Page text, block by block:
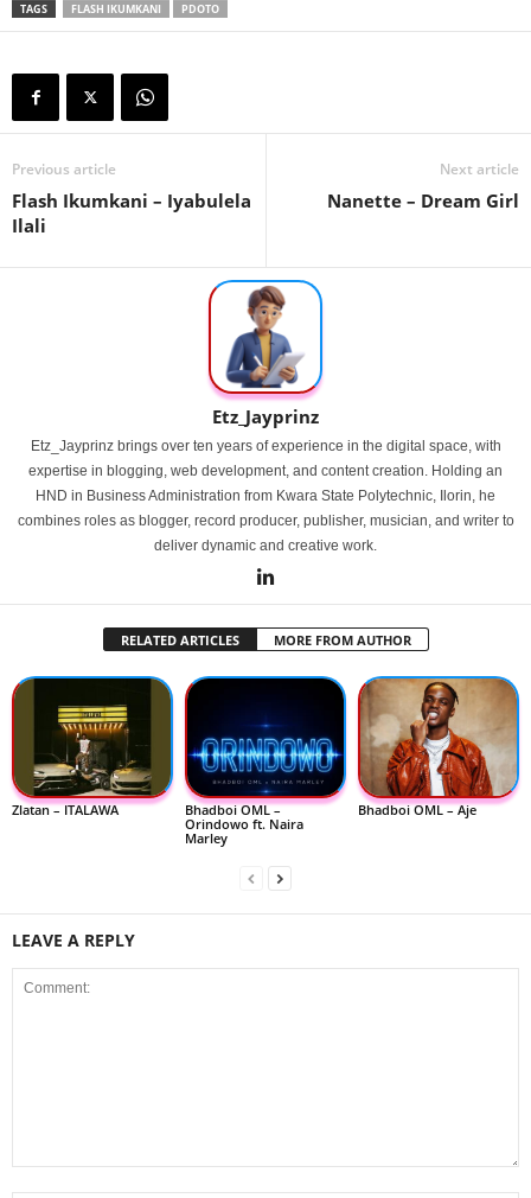
TAGS FLASH IKUMKANI PDOTO
Previous article
Flash Ikumkani – Iyabulela
Ilali
Next article
Nanette – Dream Girl
Etz_Jayprinz
Etz_Jayprinz brings over ten years of experience in the digital space, with
expertise in blogging, web development, and content creation. Holding an
HND in Business Administration from Kwara State Polytechnic, Ilorin, he
combines roles as blogger, record producer, publisher, musician, and writer to
deliver dynamic and creative work.
RELATED ARTICLES MORE FROM AUTHOR
Zlatan – ITALAWA
Bhadboi OML –
Orindowo ft. Naira
Marley
Bhadboi OML – Aje
LEAVE A REPLY